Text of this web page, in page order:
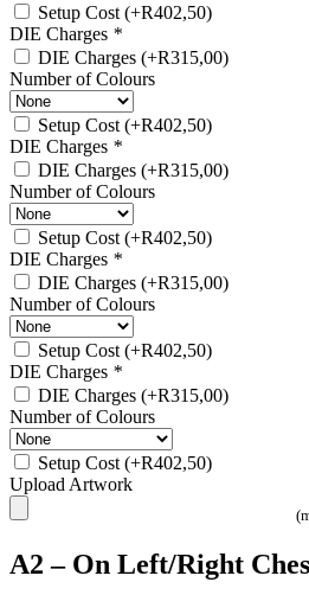
Setup Cost (+R402,50)
DIE Charges *
DIE Charges (+R315,00)
Number of Colours
Setup Cost (+R402,50)
DIE Charges *
DIE Charges (+R315,00)
Number of Colours
Setup Cost (+R402,50)
DIE Charges *
DIE Charges (+R315,00)
Number of Colours
Setup Cost (+R402,50)
DIE Charges *
DIE Charges (+R315,00)
Number of Colours
Setup Cost (+R402,50)
Upload Artwork
A2 – On Left/Right